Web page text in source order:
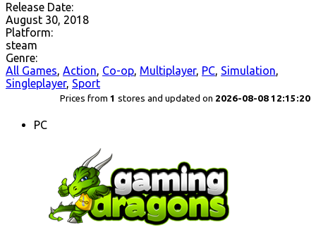
Release Date:
August 30, 2018
Platform:
steam
Genre:
All Games, Action, Co-op, Multiplayer, PC, Simulation,
Singleplayer, Sport
Prices from 1 stores and updated on 2026-08-08 12:15:20
PC